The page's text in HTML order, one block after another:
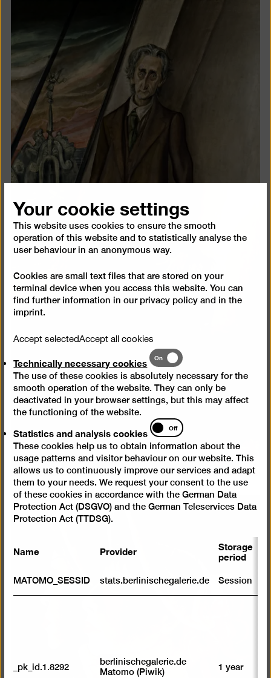
Your cookie settings
This website uses cookies to ensure the smooth
operation of this website and to statistically analyse the
user behaviour in an anonymous way.
Cookies are small text files that are stored on your
terminal device when you access this website. You can
find further information in our privacy policy and in the
imprint.
Accept selectedAccept all cookies
Technically necessary cookies
Technically
necessary
cookies
On
The use of these cookies is absolutely necessary for the
smooth operation of the website. They can only be
deactivated in your browser settings, but this may affect
the functioning of the website.
Statistics and analysis cookies
Statistics
and
analysis
cookies
Off
These cookies help us to obtain information about the
usage patterns and visitor behaviour on our website. This
allows us to continuously improve our services and adapt
them to your needs. We request your consent to the use
of these cookies in accordance with the German Data
Protection Act (DSGVO) and the German Teleservices Data
Protection Act (TTDSG).
Name Provider Storage
period
MATOMO_SESSID stats.berlinischegalerie.de Session
_pk_id.1.8292
berlinischegalerie.de
Matomo (Piwik)
1 year